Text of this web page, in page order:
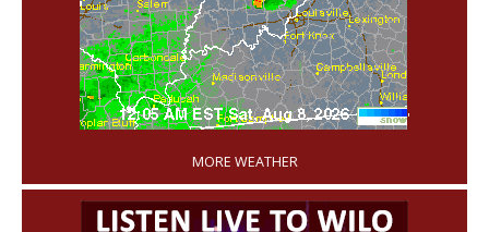
'
MORE WEATHER